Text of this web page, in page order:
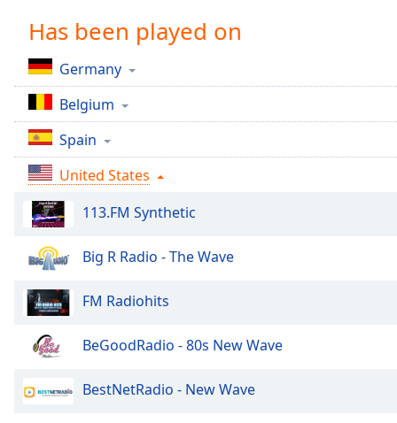
Chapters
Descriptions
descriptions
off,
selected
Captions
captions
settings
opens
captions
settings
dialog
captions
off,
Has been played on
Germany
Belgium
Spain
United States
113.FM Synthetic
Big R Radio - The Wave
FM Radiohits
BeGoodRadio - 80s New Wave
BestNetRadio - New Wave